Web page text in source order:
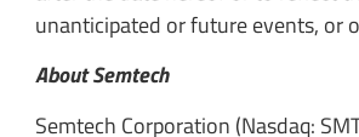
unanticipated or future events, or
About Semtech
Semtech Corporation (Nasdaq: